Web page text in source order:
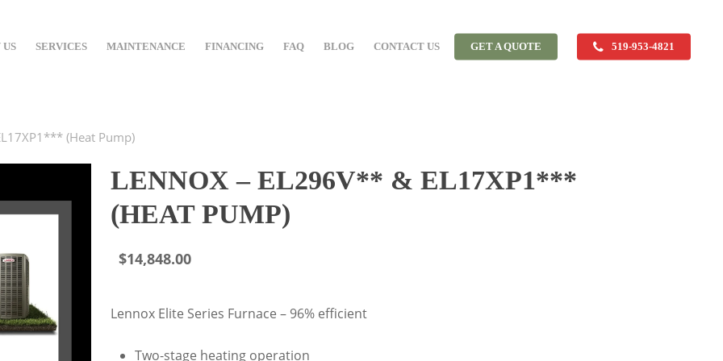
SERVICES MAINTENANCE FINANCING FAQ BLOG CONTACT US GET A QUOTE 519-953-4821
(Heat Pump)
LENNOX – EL296V** & EL17XP1***
(HEAT PUMP)
$14,848.00
Lennox Elite Series Furnace – 96% efficient
Two-stage heating operation